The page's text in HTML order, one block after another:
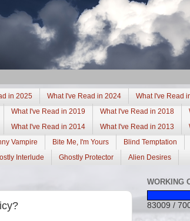
in 2025 What I've Read in 2024 What I've Read
What I've Read in 2019 What I've Read in 2018
What I've Read in 2014 What I've Read in 2013
Vampire Bite Me, I'm Yours Blind Temptation
Interlude Ghostly Protector Alien Desires
WORKING
83009 /